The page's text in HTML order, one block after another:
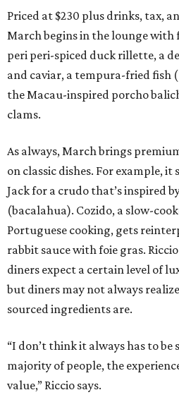
Priced at $230 plus drinks, tax,
March begins in the lounge with
peri peri-spiced duck rillette, a
and caviar, a tempura-fried fish
the Macau-inspired porcho
clams.
As always, March brings
on classic dishes. For example, it
Jack for a crudo that’s inspired
(bacalahua). Cozido, a slow-
Portuguese cooking, gets
rabbit sauce with foie gras.
diners expect a certain level of
but diners may not always
sourced ingredients are.
“I don’t think it always has to
majority of people, the
value,” Riccio says.